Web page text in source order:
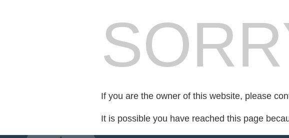
If you are the owner of this website, please
It is possible you have reached this page